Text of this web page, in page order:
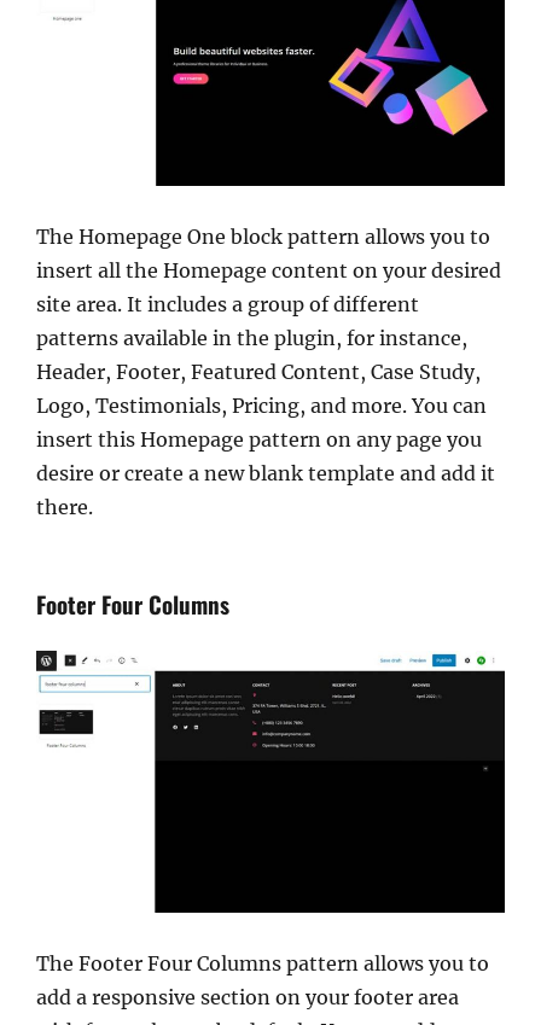
The Homepage One block pattern allows you to
insert all the Homepage content on your desired
site area. It includes a group of different
patterns available in the plugin, for instance,
Header, Footer, Featured Content, Case Study,
Logo, Testimonials, Pricing, and more. You can
insert this Homepage pattern on any page you
desire or create a new blank template and add it
there.
Footer Four Columns
The Footer Four Columns pattern allows you to
add a responsive section on your footer area